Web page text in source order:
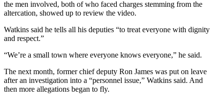
the men involved, both of who faced charges stemming from the
altercation, showed up to review the video.
Watkins said he tells all his deputies “to treat everyone with dignity
and respect.”
“We’re a small town where everyone knows everyone,” he said.
The next month, former chief deputy Ron James was put on leave
after an investigation into a “personnel issue,” Watkins said. And
then more allegations began to fly.